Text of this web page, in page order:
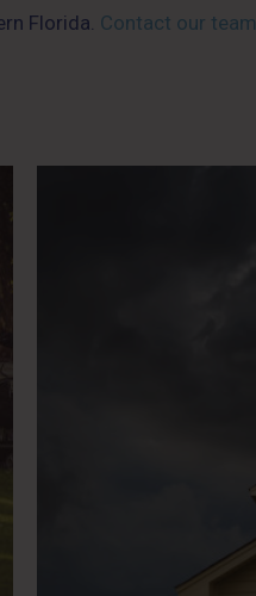
Florida. Contact our team